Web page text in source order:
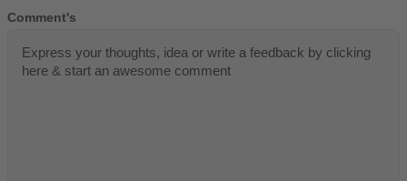
Comment's